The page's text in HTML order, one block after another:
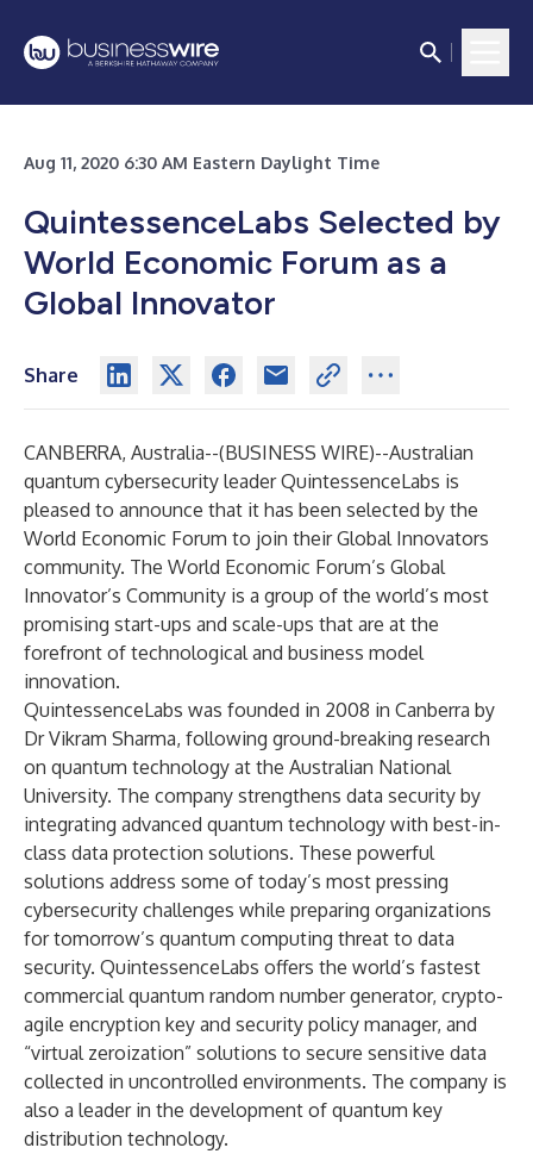
Aug 11, 2020 6:30 AM Eastern Daylight Time
QuintessenceLabs Selected by
World Economic Forum as a
Global Innovator
Share
CANBERRA, Australia--(BUSINESS WIRE)--Australian
quantum cybersecurity leader QuintessenceLabs is
pleased to announce that it has been selected by the
World Economic Forum to join their Global Innovators
community. The World Economic Forum’s Global
Innovator’s Community is a group of the world’s most
promising start-ups and scale-ups that are at the
forefront of technological and business model
innovation.
QuintessenceLabs was founded in 2008 in Canberra by
Dr Vikram Sharma, following ground-breaking research
on quantum technology at the Australian National
University. The company strengthens data security by
integrating advanced quantum technology with best-in-
class data protection solutions. These powerful
solutions address some of today’s most pressing
cybersecurity challenges while preparing organizations
for tomorrow’s quantum computing threat to data
security. QuintessenceLabs offers the world’s fastest
commercial quantum random number generator, crypto-
agile encryption key and security policy manager, and
“virtual zeroization” solutions to secure sensitive data
collected in uncontrolled environments. The company is
also a leader in the development of quantum key
distribution technology.